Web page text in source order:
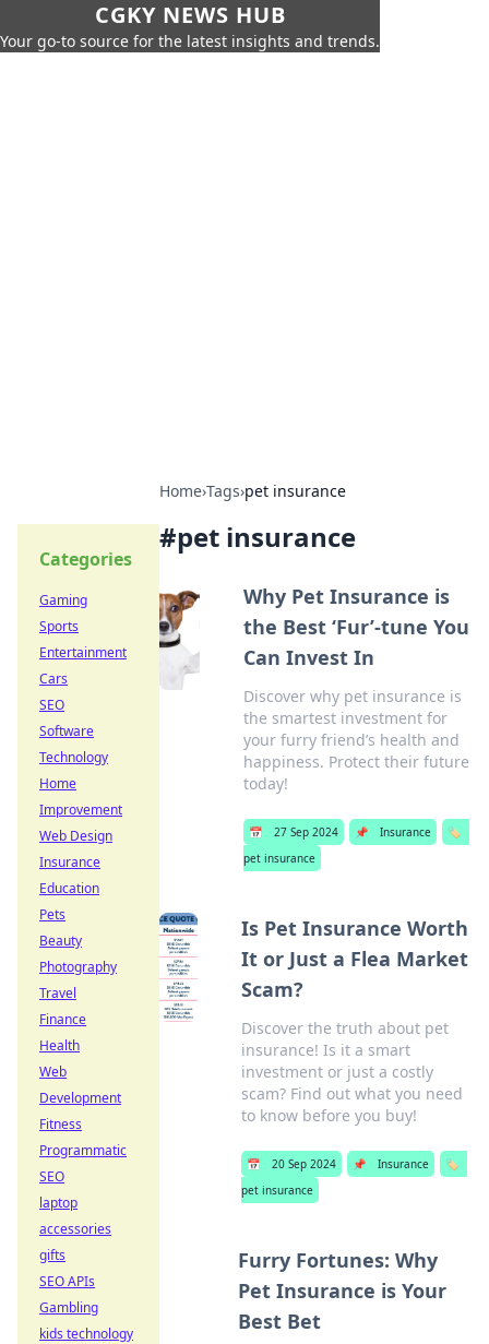
CGKY NEWS HUB
Your go-to source for the latest insights and trends.
Home›Tags›pet insurance
#pet insurance
Why Pet Insurance is
the Best ‘Fur’-tune You
Can Invest In
Discover why pet insurance is
the smartest investment for
your furry friend’s health and
happiness. Protect their future
today!
📅 27 Sep 2024 📌 Insurance
🏷️
pet insurance
Is Pet Insurance Worth
It or Just a Flea Market
Scam?
Discover the truth about pet
insurance! Is it a smart
investment or just a costly
scam? Find out what you need
to know before you buy!
📅 20 Sep 2024 📌 Insurance
🏷️
pet insurance
Furry Fortunes: Why
Pet Insurance is Your
Best Bet
Categories
Gaming
Sports
Entertainment
Cars
SEO
Software
Technology
Home
Improvement
Web Design
Insurance
Education
Pets
Beauty
Photography
Travel
Finance
Health
Web
Development
Fitness
Programmatic
SEO
laptop
accessories
gifts
SEO APIs
Gambling
kids technology